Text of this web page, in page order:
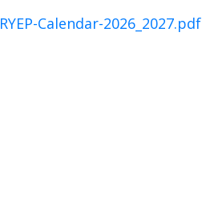
RYEP-Calendar-2026_2027.pdf